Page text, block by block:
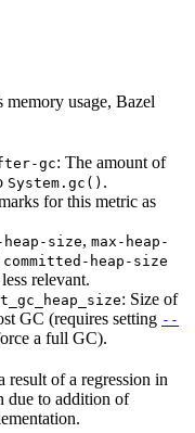
memory usage, Bazel
gc: The amount of
System.gc() .
for this metric as
heap-size, max-heap-
committed-heap-size
relevant.
: Size of
GC (requires setting --
a full GC).
result of a regression in
due to addition of